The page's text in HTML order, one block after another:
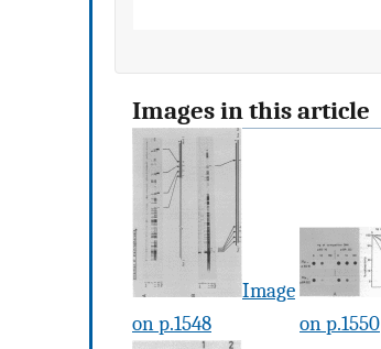
Images in this article
Image
on p.1548
on p.1550